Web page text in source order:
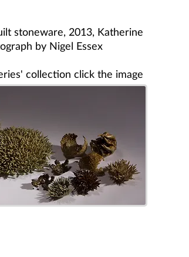
stoneware, 2013, Katherine
by Nigel Essex
collection click the image